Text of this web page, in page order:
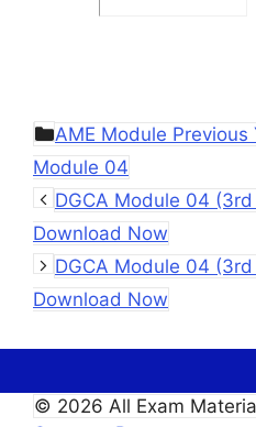
Categories
AME Module Previous
Module 04
DGCA Module 04 (3rd
Download Now
DGCA Module 04 (3rd
Download Now
© 2026 All Exam